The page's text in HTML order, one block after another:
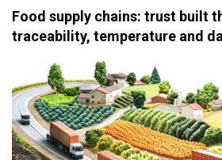
Food supply chains: trust built
traceability, temperature and